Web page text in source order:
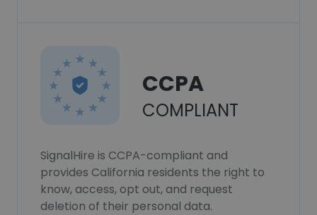
CCPA
COMPLIANT
SignalHire is CCPA-compliant and
provides California residents the right to
know, access, opt out, and request
deletion of their personal data.